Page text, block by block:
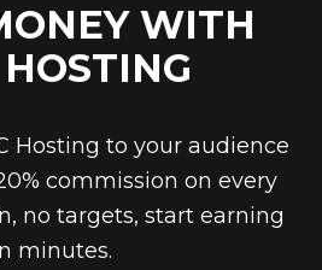
WITH
Hosting to your audience
commission on every
no targets, start earning
minutes.